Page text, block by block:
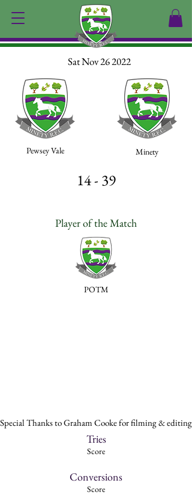
Sat Nov 26 2022
Pewsey Vale Minety
14 - 39
Player of the Match
POTM
Special Thanks to Graham Cooke for filming & editing
Tries
Score
Conversions
Score